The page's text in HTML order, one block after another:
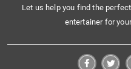
Let us help you find the
entertainer for